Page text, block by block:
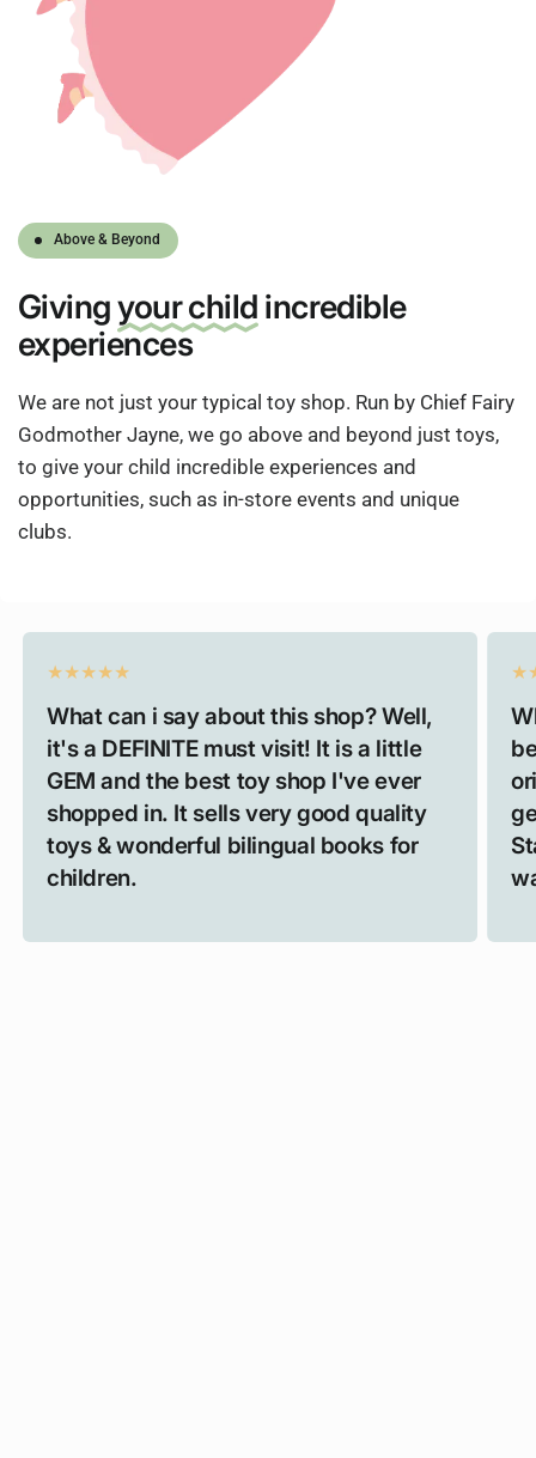
Above & Beyond
Givingyour child incredible
experiences
We are not just your typical toy shop. Run by Chief Fairy
Godmother Jayne, we go above and beyond just toys,
to give your child incredible experiences and
opportunities, such as in-store events and unique
clubs.
What can i say about this shop? Well,
it's a DEFINITE must visit! It is a little
GEM and the best toy shop I've ever
shopped in. It sells very good quality
toys & wonderful bilingual books for
children.